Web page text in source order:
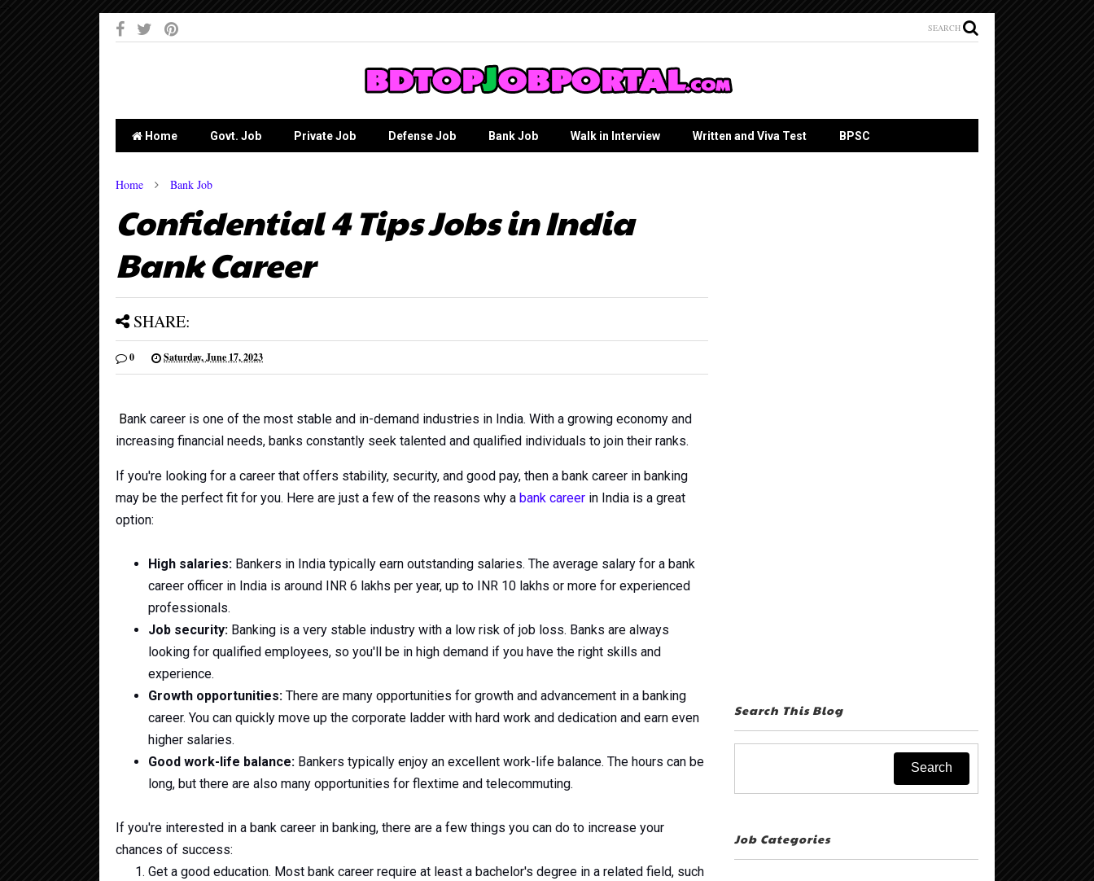
SEARCH
Home Govt. Job Private Job Defense Job Bank Job Walk in Interview Written and Viva Test BPSC
Home Bank Job
Confidential 4 Tips Jobs in India
Bank Career
SHARE:
0 Saturday, June 17, 2023
Bank career is one of the most stable and in-demand industries in India. With a growing economy and
increasing financial needs, banks constantly seek talented and qualified individuals to join their ranks.
If you're looking for a career that offers stability, security, and good pay, then a bank career in banking
may be the perfect fit for you. Here are just a few of the reasons why a bank career in India is a great
option:
High salaries: Bankers in India typically earn outstanding salaries. The average salary for a bank
career officer in India is around INR 6 lakhs per year, up to INR 10 lakhs or more for experienced
professionals.
Job security: Banking is a very stable industry with a low risk of job loss. Banks are always
looking for qualified employees, so you'll be in high demand if you have the right skills and
experience.
Growth opportunities: There are many opportunities for growth and advancement in a banking
career. You can quickly move up the corporate ladder with hard work and dedication and earn even
higher salaries.
Good work-life balance: Bankers typically enjoy an excellent work-life balance. The hours can be
long, but there are also many opportunities for flextime and telecommuting.
If you're interested in a bank career in banking, there are a few things you can do to increase your
chances of success:
Get a good education. Most bank career require at least a bachelor's degree in a related field, such
Search This Blog
Job Categories